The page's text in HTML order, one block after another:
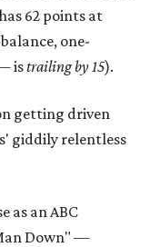
62 points at
one-
istrailing by 15).
getting driven
giddily relentless
as an ABC
Down" —